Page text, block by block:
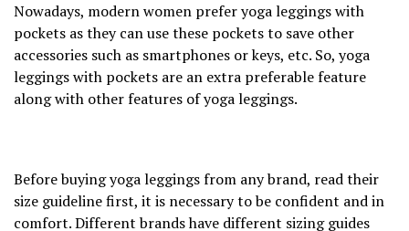
Nowadays, modern women prefer yoga leggings with
pockets as they can use these pockets to save other
accessories such as smartphones or keys, etc. So, yoga
leggings with pockets are an extra preferable feature
along with other features of yoga leggings.
Before buying yoga leggings from any brand, read their
size guideline first, it is necessary to be confident and in
comfort. Different brands have different sizing guides